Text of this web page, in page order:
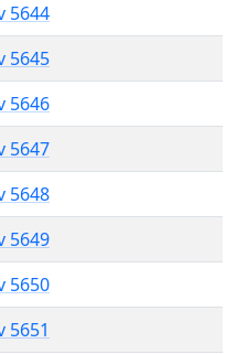
5644
5645
5646
5647
5648
5649
5650
5651